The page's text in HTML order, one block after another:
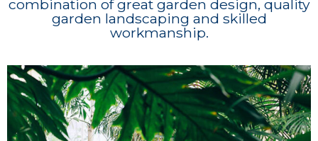
combination of great garden design, quality
garden landscaping and skilled
workmanship.